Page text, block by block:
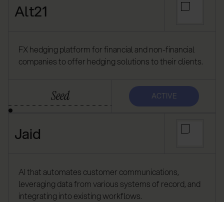
Alt21
FX hedging platform for financial and non-financial
companies to offer hedging solutions to their clients.
Seed ACTIVE
Jaid
AI that automates customer communications,
leveraging data from various systems of record, and
integrating into existing workflows.